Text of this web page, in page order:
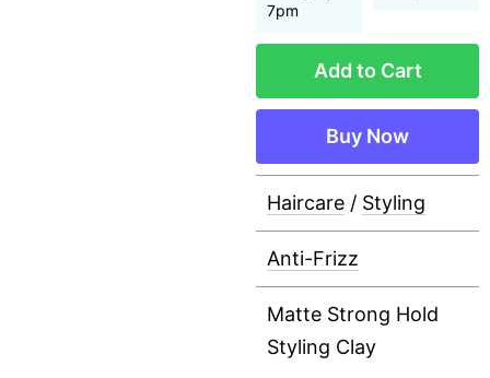
7pm
Add to Cart
Buy Now
Haircare / Styling
Anti-Frizz
Matte Strong Hold
Styling Clay